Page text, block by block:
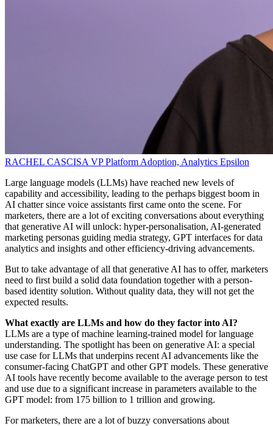
RACHEL CASCISAVP Platform Adoption, Analytics Epsilon
Large language models (LLMs) have reached new levels of
capability and accessibility, leading to the perhaps biggest boom in
AI chatter since voice assistants first came onto the scene. For
marketers, there are a lot of exciting conversations about everything
that generative AI will unlock: hyper-personalisation, AI-generated
marketing personas guiding media strategy, GPT interfaces for data
analytics and insights and other efficiency-driving advancements.
But to take advantage of all that generative AI has to offer, marketers
need to first build a solid data foundation together with a person-
based identity solution. Without quality data, they will not get the
expected results.
What exactly are LLMs and how do they factor into AI?
LLMs are a type of machine learning-trained model for language
understanding. The spotlight has been on generative AI: a special
use case for LLMs that underpins recent AI advancements like the
consumer-facing ChatGPT and other GPT models. These generative
AI tools have recently become available to the average person to test
and use due to a significant increase in parameters available to the
GPT model: from 175 billion to 1 trillion and growing.
For marketers, there are a lot of buzzy conversations about